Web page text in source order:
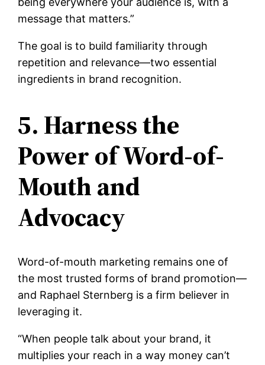
message that matters.”
The goal is to build familiarity through
repetition and relevance—two essential
ingredients in brand recognition.
5. Harness the
Power of Word-of-
Mouth and
Advocacy
Word-of-mouth marketing remains one of
the most trusted forms of brand promotion—
and Raphael Sternberg is a firm believer in
leveraging it.
“When people talk about your brand, it
multiplies your reach in a way money can’t